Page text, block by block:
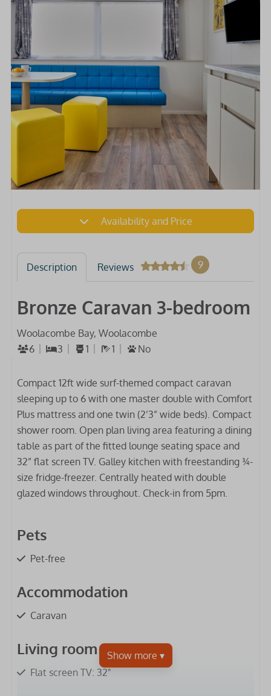
Availability and Price
Description Reviews 9
Bronze Caravan 3-bedroom
Woolacombe Bay, Woolacombe
6
3 1 1 No
Compact 12ft wide surf-themed compact caravan
sleeping up to 6 with one master double with Comfort
Plus mattress and one twin (2’3” wide beds). Compact
shower room. Open plan living area featuring a dining
table as part of the fitted lounge seating space and
32” flat screen TV. Galley kitchen with freestanding ¾-
size fridge-freezer. Centrally heated with double
glazed windows throughout. Check-in from 5pm.
Pets
Pet-free
Accommodation
Caravan
Living room
Flat screen TV: 32"